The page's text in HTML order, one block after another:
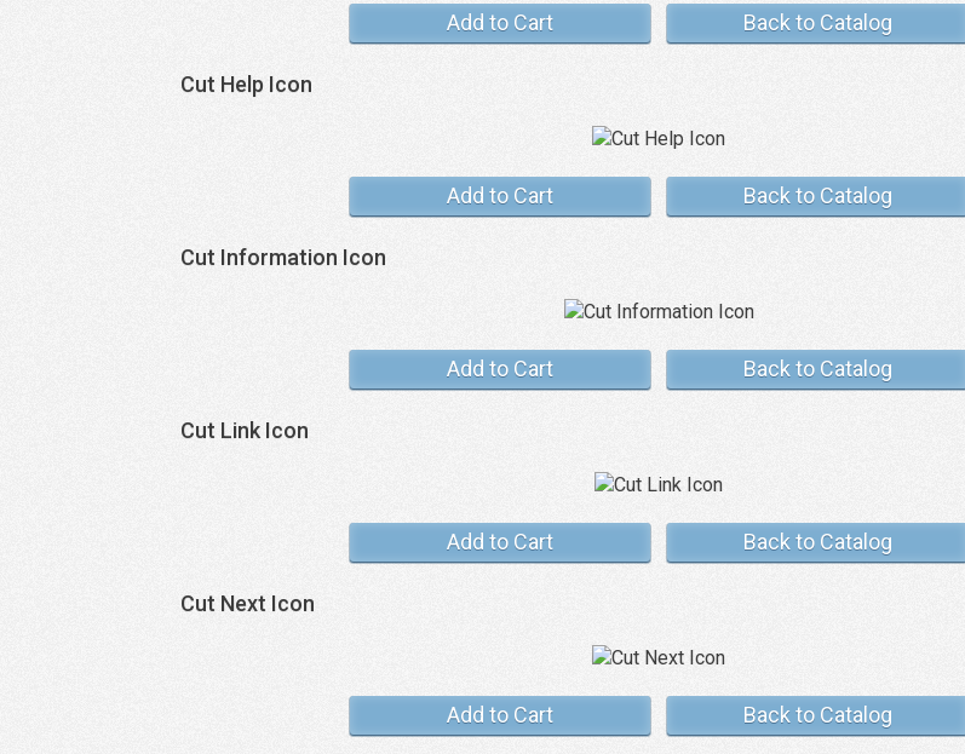
Add to Cart Back to Catalog
Cut Help Icon
Add to Cart Back to Catalog
Cut Information Icon
Add to Cart Back to Catalog
Cut Link Icon
Add to Cart Back to Catalog
Cut Next Icon
Add to Cart Back to Catalog